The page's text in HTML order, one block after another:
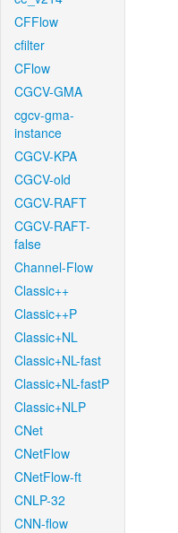
CFFlow
cfilter
CFlow
CGCV-GMA
cgcv-gma-
instance
CGCV-KPA
CGCV-old
CGCV-RAFT
CGCV-RAFT-
false
Channel-Flow
Classic++
Classic++P
Classic+NL
Classic+NL-fast
Classic+NL-fastP
Classic+NLP
CNet
CNetFlow
CNetFlow-ft
CNLP-32
CNN-flow